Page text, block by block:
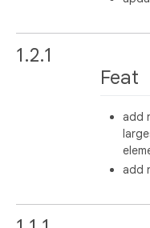
1.2.1
Feat
add
add